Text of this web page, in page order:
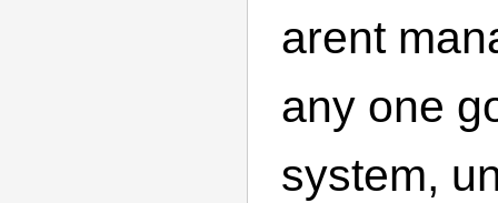
arent
any one
system,